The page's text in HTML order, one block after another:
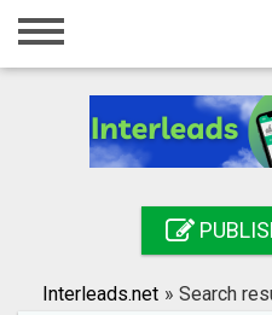
Home
Registration
Search
Interleads.net » Search